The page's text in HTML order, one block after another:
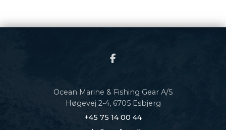
Ocean Marine & Fishing Gear A/S
Høgevej 2-4, 6705 Esbjerg
+45 75 14 00 44